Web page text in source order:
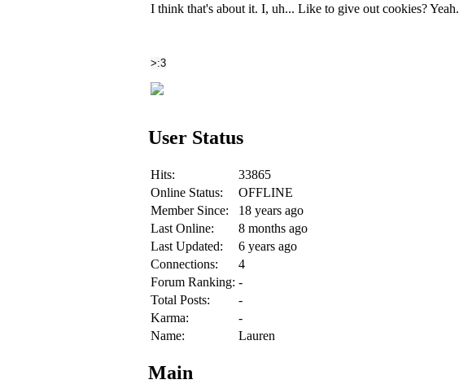
I think that's about it. I, uh... Like to give out cookies? Yeah.
>:3
User Status
Hits:
33865
Online Status:
OFFLINE
Member Since:
18 years ago
Last Online:
8 months ago
Last Updated:
6 years ago
Connections:
4
Forum Ranking: -
Total Posts:
-
Karma:
-
Name:
Lauren
Main